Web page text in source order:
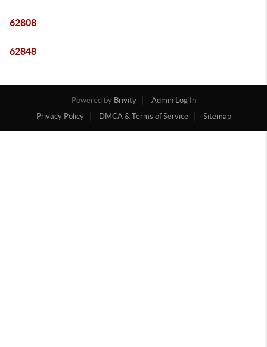
62808
62848
Powered by Brivity
Admin Log In
Privacy Policy
DMCA & Terms of Service Sitemap